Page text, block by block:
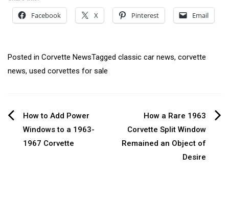
Facebook X Pinterest Email
Posted in Corvette NewsTagged classic car news, corvette
news, used corvettes for sale
Post
navigation
How to Add Power
Windows to a 1963-
1967 Corvette
How a Rare 1963
Corvette Split Window
Remained an Object of
Desire